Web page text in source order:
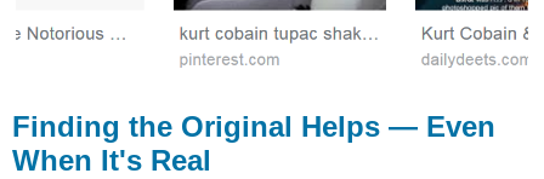
Finding the Original Helps — Even
When It's Real